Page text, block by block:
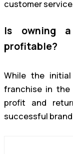
customer
Is owning
profitable?
While the
franchise in
profit and
successful